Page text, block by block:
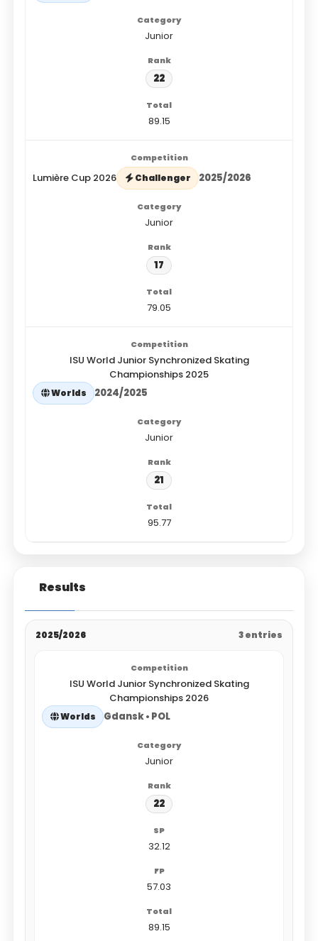
Junior
22
89.15
Lumière Cup 2026 Challenger 2025/2026
Junior
17
79.05
ISU World Junior Synchronized Skating
Championships 2025
Worlds 2024/2025
Junior
21
95.77
Results
2025/2026 3 entries
ISU World Junior Synchronized Skating
Championships 2026
Worlds Gdansk • POL
Junior
22
32.12
57.03
89.15